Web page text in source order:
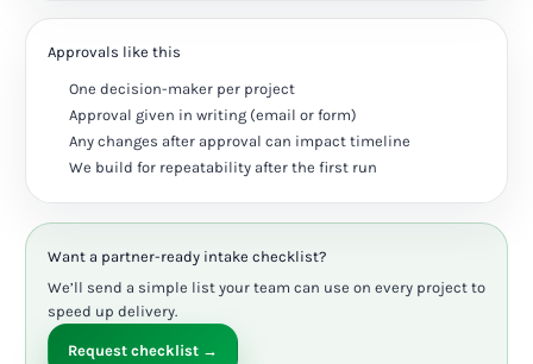
Approvals like this
One decision-maker per project
Approval given in writing (email or form)
Any changes after approval can impact timeline
We build for repeatability after the first run
Want a partner-ready intake checklist?
We’ll send a simple list your team can use on every project to
speed up delivery.
Request checklist →